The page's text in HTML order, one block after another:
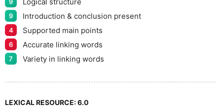
8
9
9 Introduction & conclusion present
4 Supported main points
6 Accurate linking words
7 Variety in linking words
LEXICAL RESOURCE:6.0